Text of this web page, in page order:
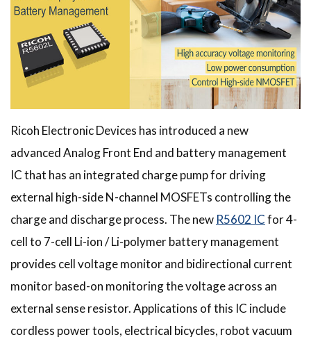
Ricoh Electronic Devices has introduced a new
advanced Analog Front End and battery management
IC that has an integrated charge pump for driving
external high-side N-channel MOSFETs controlling the
charge and discharge process. The new R5602 ICfor 4-
cell to 7-cell Li-ion / Li-polymer battery management
provides cell voltage monitor and bidirectional current
monitor based-on monitoring the voltage across an
external sense resistor. Applications of this IC include
cordless power tools, electrical bicycles, robot vacuum